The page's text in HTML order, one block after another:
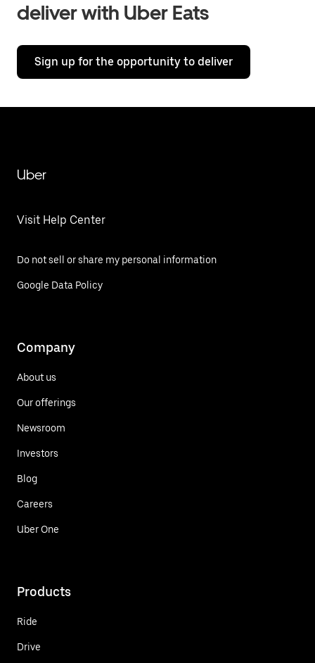
deliver with Uber Eats
Sign up for the opportunity to deliver
Uber
Visit Help Center
Do not sell or share my personal information
Google Data Policy
Company
About us
Our offerings
Newsroom
Investors
Blog
Careers
Uber One
Products
Ride
Drive